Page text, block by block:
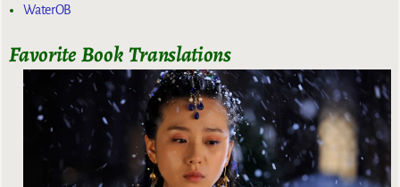
WaterOB
Favorite Book Translations